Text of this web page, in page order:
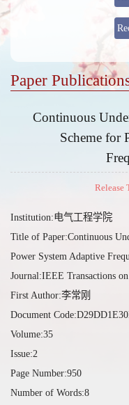
Paper
Continuous
Scheme for
Release
Institution:电气工程学院
Title of Paper:Continuous
Power System Adaptive
Journal:IEEE Transactions
First Author:李常刚
Document
Volume:35
Issue:2
Page Number:950
Number of Words:8